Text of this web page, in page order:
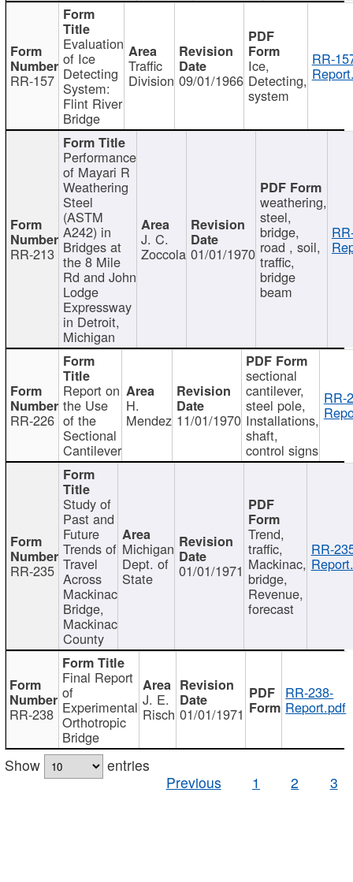
RR-157
Evaluation
of Ice
Detecting
System:
Flint River
Bridge
Traffic
Division 09/01/1966
Ice,
Detecting,
system
RR-
RR-213
Performance
of Mayari R
Weathering
Steel
(ASTM
A242) in
Bridges at
the 8 Mile
Rd and John
Lodge
Expressway
in Detroit,
Michigan
J. C.
Zoccola 01/01/1970
weathering,
steel,
bridge,
road , soil,
traffic,
bridge
beam
RR-226
Report on
the Use
of the
Sectional
Cantilever
H.
Mendez 11/01/1970
sectional
cantilever,
steel pole,
Installations,
shaft,
control signs
RR-
RR-235
Study of
Past and
Future
Trends of
Travel
Across
Mackinac
Bridge,
Mackinac
County
Michigan
Dept. of
State 01/01/1971
Trend,
traffic,
Mackinac,
bridge,
Revenue,
forecast
RR-
RR-238
Final Report
of
Experimental
Orthotropic
Bridge
J. E.
Risch 01/01/1971
RR-238-
Report.pdf
Show
entries
Previous
1 2 3